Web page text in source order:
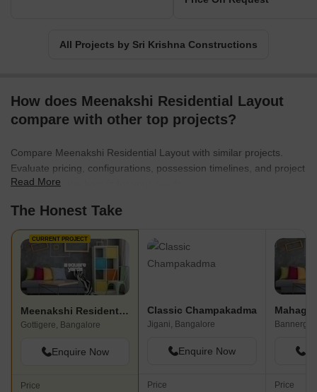
All Projects by Sri Krishna Constructions
How does Meenakshi Residential Layout
compare with other top projects?
Compare Meenakshi Residential Layout with similar projects.
Evaluate pricing, configurations, possession timelines, and project
scale to find the best fit for your needs.
Read More
The Honest Take
CURRENT PROJECT
Meenakshi Residential Layout
Gottigere, Bangalore
Enquire Now
Price
Classic Champakadma
Jigani, Bangalore
Enquire Now
Price Price